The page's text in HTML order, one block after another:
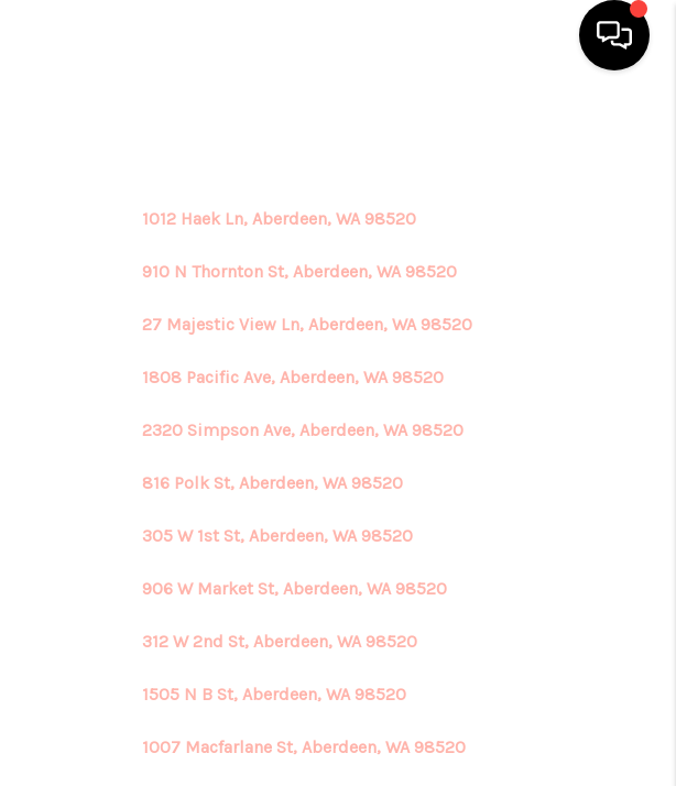
SEARCH LISTINGS
TOP AREAS
BUYING
FINANCING
HOME VALUE
CONNECT
1012 Haek Ln, Aberdeen, WA 98520
910 N Thornton St, Aberdeen, WA 98520
27 Majestic View Ln, Aberdeen, WA 98520
1808 Pacific Ave, Aberdeen, WA 98520
2320 Simpson Ave, Aberdeen, WA 98520
816 Polk St, Aberdeen, WA 98520
305 W 1st St, Aberdeen, WA 98520
906 W Market St, Aberdeen, WA 98520
312 W 2nd St, Aberdeen, WA 98520
1505 N B St, Aberdeen, WA 98520
1007 Macfarlane St, Aberdeen, WA 98520